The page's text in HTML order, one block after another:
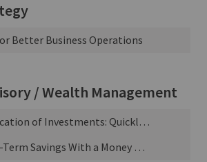
Better Business Operations
/ Wealth Management
Maximize Short-Term Savings With a Money Market Account
of Investments: Quickly Explained